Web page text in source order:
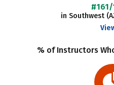
in Southwest
% of Instructors